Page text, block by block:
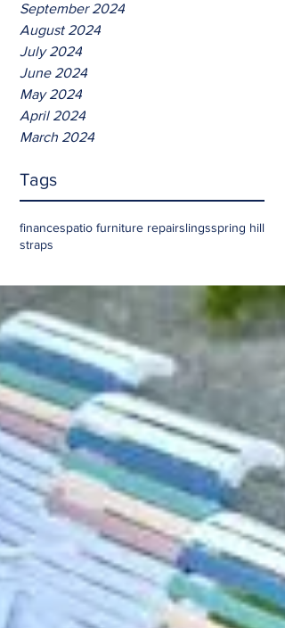
September 2024
August 2024
July 2024
June 2024
May 2024
April 2024
March 2024
Tags
financespatio furniture repairslingsspring hill
straps